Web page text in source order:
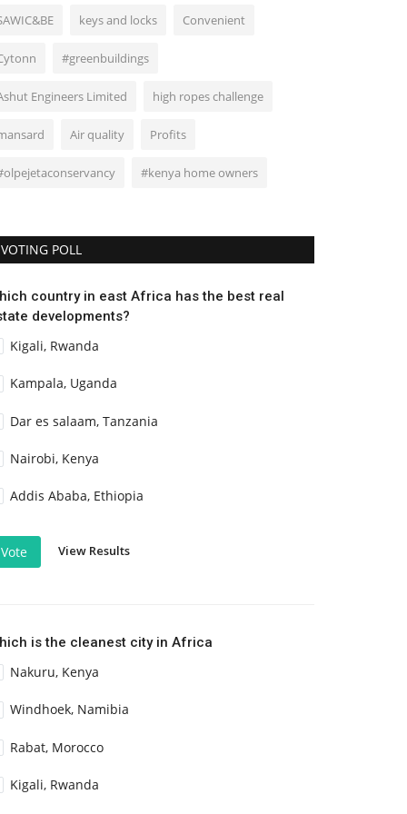
keys and locks Convenient
#greenbuildings
Engineers Limited high ropes challenge
Air quality Profits
#kenya home owners
VOTING POLL
country in east Africa has the best real
developments?
Kigali, Rwanda
Kampala, Uganda
Dar es salaam, Tanzania
Nairobi, Kenya
Addis Ababa, Ethiopia
Vote View Results
is the cleanest city in Africa
Nakuru, Kenya
Windhoek, Namibia
Rabat, Morocco
Kigali, Rwanda